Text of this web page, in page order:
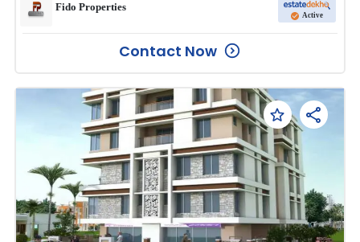
Fido Properties
Active
Contact Now